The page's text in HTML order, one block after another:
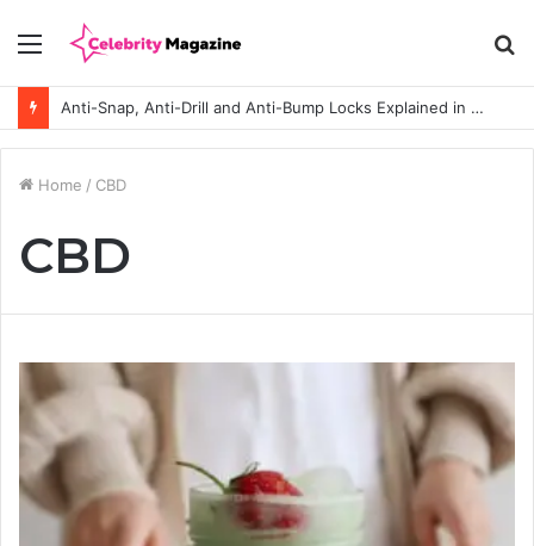
Menu
Anti-Snap, Anti-Drill and Anti-Bump Locks Explained in Plain English
Home / CBD
CBD